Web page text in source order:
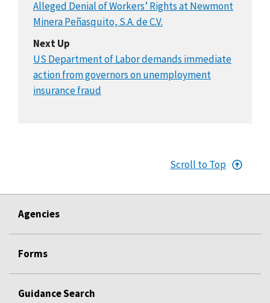
Alleged Denial of Workers’ Rights at Newmont
Minera Peñasquito, S.A. de C.V.
Next Up
US Department of Labor demands immediate
action from governors on unemployment
insurance fraud
Scroll to Top
Agencies
Forms
Guidance Search